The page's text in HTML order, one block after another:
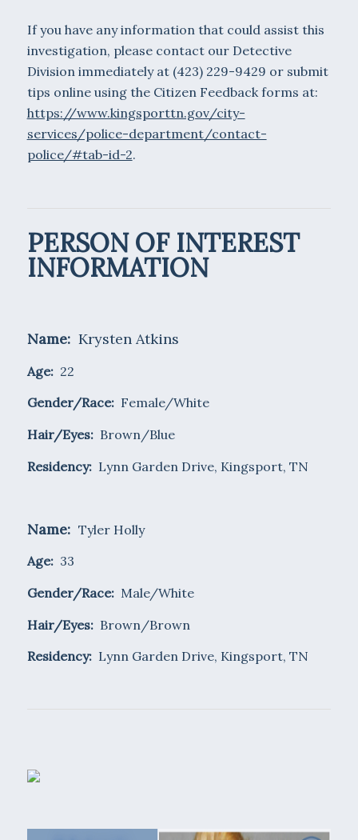
If you have any information that could assist this
investigation, please contact our Detective
Division immediately at (423) 229-9429 or submit
tips online using the Citizen Feedback forms at:
https://www.kingsporttn.gov/city-
services/police-department/contact-
police/#tab-id-2.
PERSON OF INTEREST
INFORMATION
Name: Krysten Atkins
Age: 22
Gender/Race:Female/White
Hair/Eyes:Brown/Blue
Residency:Lynn Garden Drive, Kingsport, TN
Name: Tyler Holly
Age: 33
Gender/Race:Male/White
Hair/Eyes:Brown/Brown
Residency:Lynn Garden Drive, Kingsport, TN